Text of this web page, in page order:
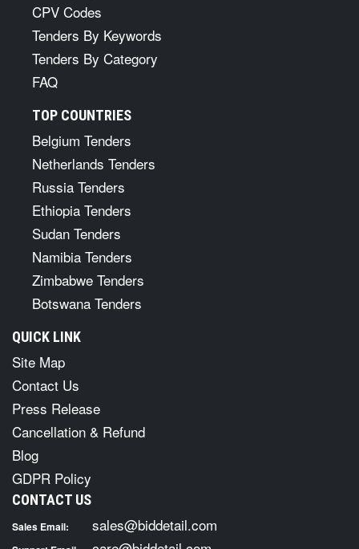
CPV Codes
Tenders By Keywords
Tenders By Category
FAQ
TOP COUNTRIES
Belgium Tenders
Netherlands Tenders
Russia Tenders
Ethiopia Tenders
Sudan Tenders
Namibia Tenders
Zimbabwe Tenders
Botswana Tenders
QUICK LINK
Site Map
Contact Us
Press Release
Cancellation & Refund
Blog
GDPR Policy
CONTACT US
Sales Email: sales@biddetail.com